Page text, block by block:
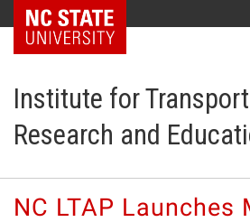
NC State Home
Institute for
Research and
NC LTAP Launches